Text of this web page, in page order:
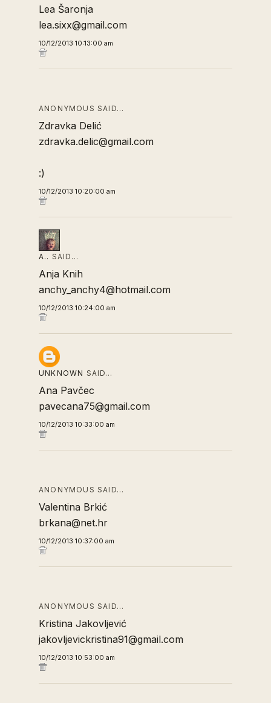
Lea Šaronja
lea.sixx@gmail.com
10/12/2013 10:13:00 am
ANONYMOUS SAID…
Zdravka Delić
zdravka.delic@gmail.com
:)
10/12/2013 10:20:00 am
A.. SAID…
Anja Knih
anchy_anchy4@hotmail.com
10/12/2013 10:24:00 am
UNKNOWN SAID…
Ana Pavčec
pavecana75@gmail.com
10/12/2013 10:33:00 am
ANONYMOUS SAID…
Valentina Brkić
brkana@net.hr
10/12/2013 10:37:00 am
ANONYMOUS SAID…
Kristina Jakovljević
jakovljevickristina91@gmail.com
10/12/2013 10:53:00 am